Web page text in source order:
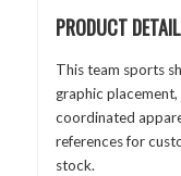
PRODUCT
This team sports
graphic
coordinated
references for
stock.